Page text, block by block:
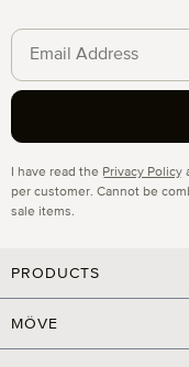
I have read the Privacy Policy
per customer. Cannot be
sale items.
PRODUCTS
MÖVE